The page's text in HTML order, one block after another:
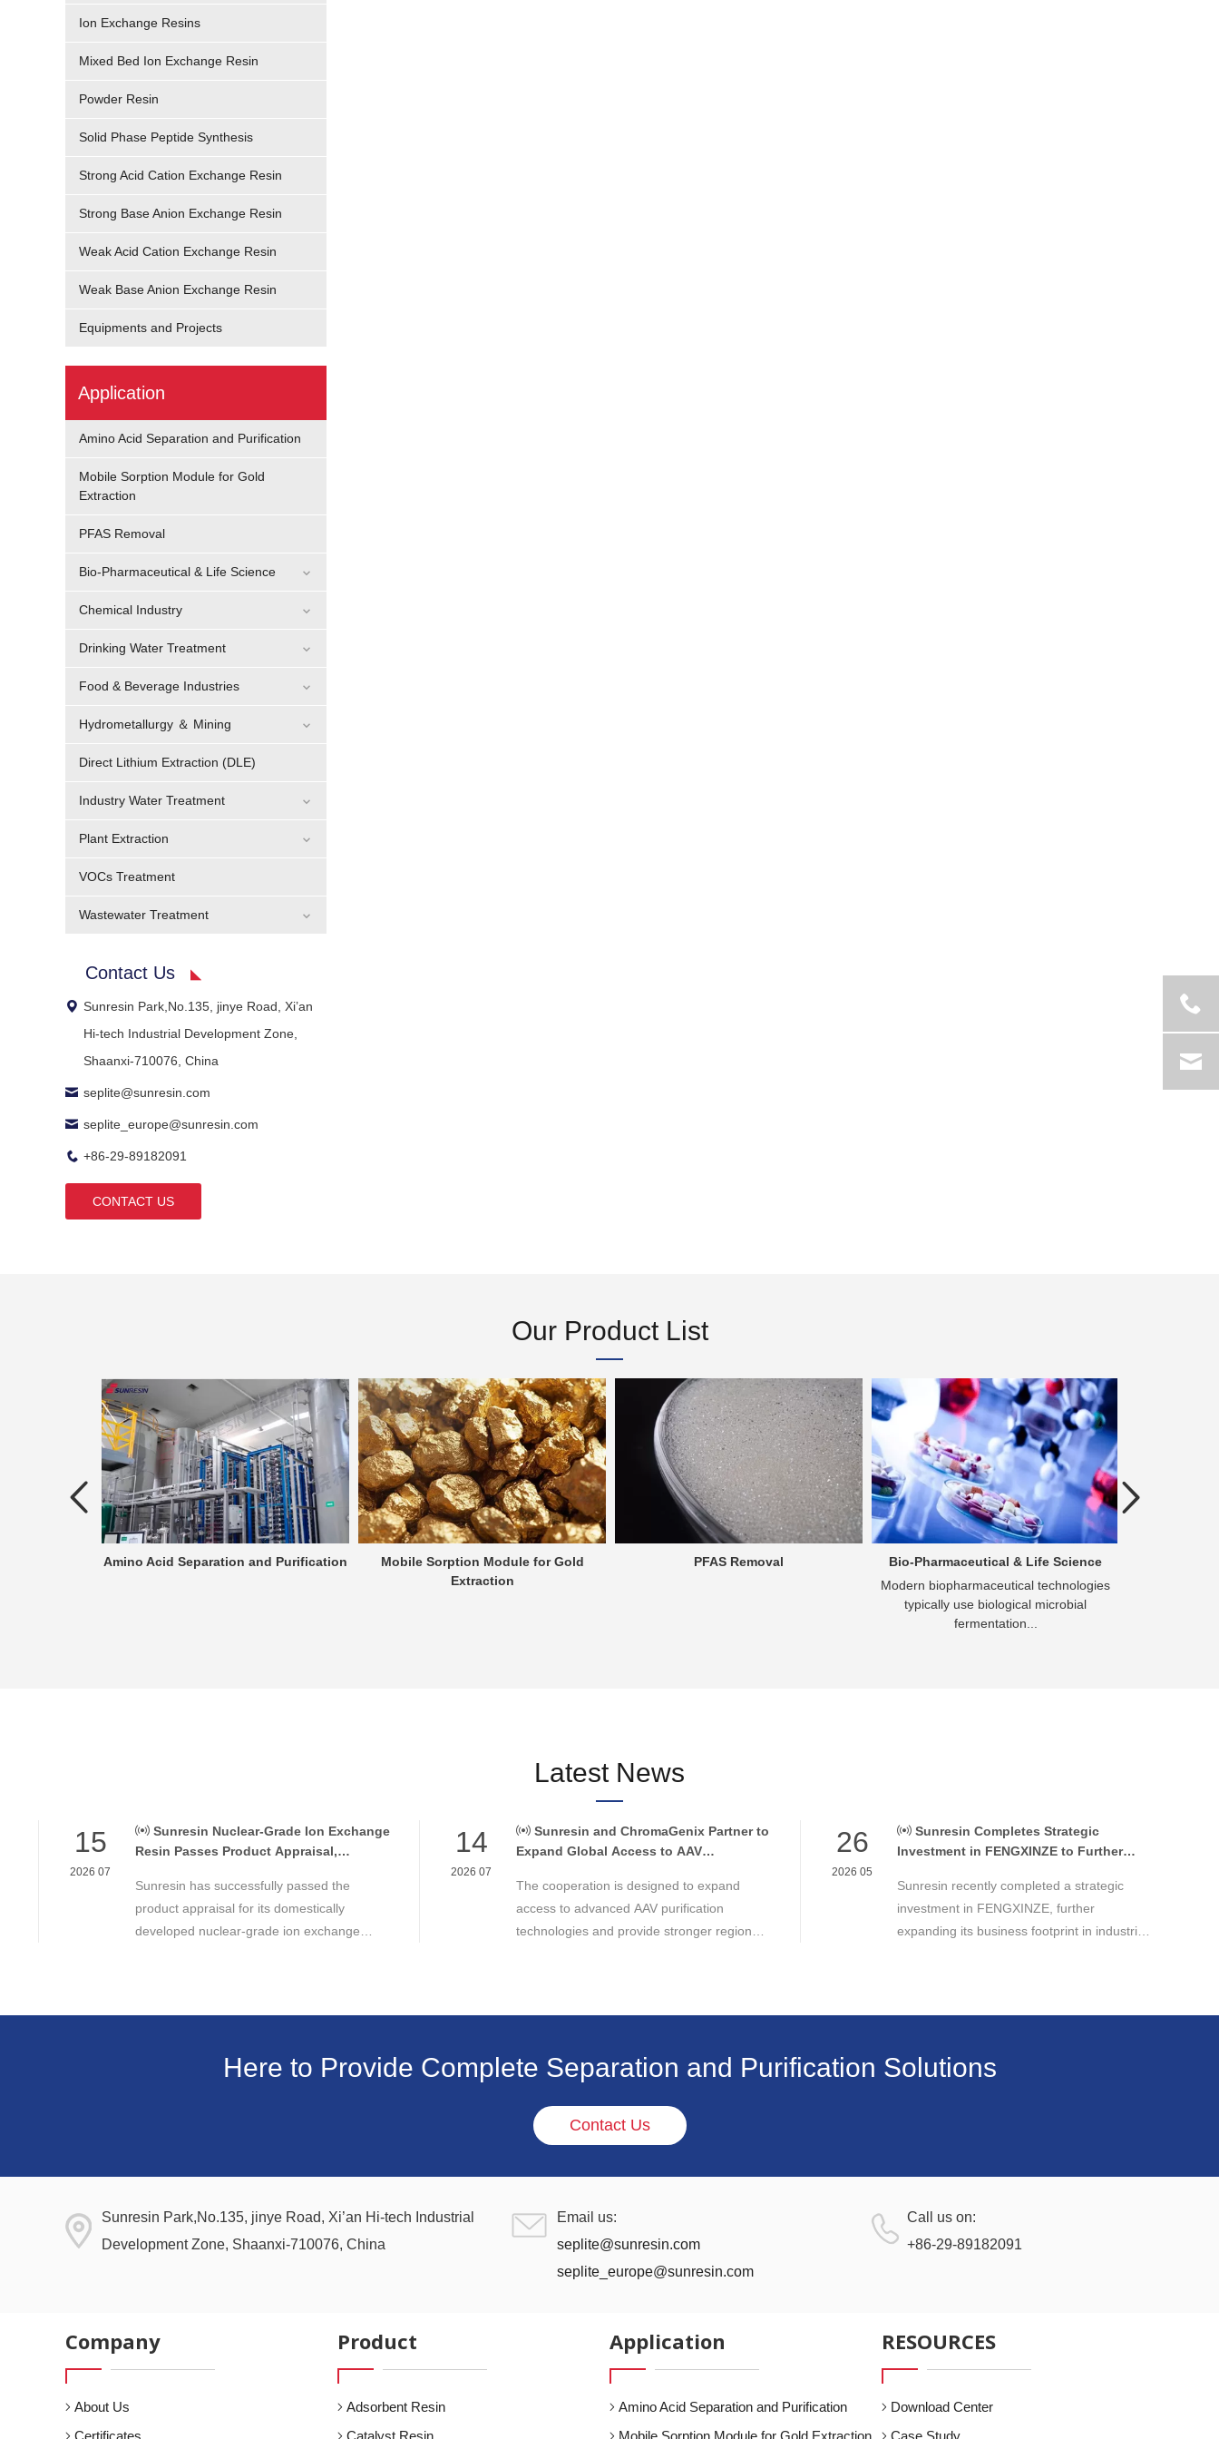
Ion Exchange Resins
Mixed Bed Ion Exchange Resin
Powder Resin
Solid Phase Peptide Synthesis
Strong Acid Cation Exchange Resin
Strong Base Anion Exchange Resin
Weak Acid Cation Exchange Resin
Weak Base Anion Exchange Resin
Equipments and Projects
Application
Amino Acid Separation and Purification
Mobile Sorption Module for Gold
Extraction
PFAS Removal
Bio-Pharmaceutical & Life Science
Chemical Industry
Drinking Water Treatment
Food & Beverage Industries
Hydrometallurgy ＆ Mining
Direct Lithium Extraction (DLE)
Industry Water Treatment
Plant Extraction
VOCs Treatment
Wastewater Treatment
Contact Us
Sunresin Park,No.135, jinye Road, Xi’an
Hi-tech Industrial Development Zone,
Shaanxi-710076, China
seplite@sunresin.com
seplite_europe@sunresin.com
+86-29-89182091
CONTACT US
Our Product List
Amino Acid Separation and Purification
Mobile Sorption Module for Gold
Extraction
PFAS Removal
Bio-Pharmaceutical & Life Science
Modern biopharmaceutical technologies
typically use biological microbial
fermentation...
Previous
Latest News
15
2026 07
Sunresin Nuclear-Grade Ion Exchange
Resin Passes Product Appraisal,
Chemistry Control
Sunresin has successfully passed the
product appraisal for its domestically
developed nuclear-grade ion exchange
14
2026 07
Sunresin and ChromaGenix Partner to
Expand Global Access to AAV
The cooperation is designed to expand
access to advanced AAV purification
technologies and provide stronger regional
26
2026 05
Sunresin Completes Strategic
Investment in FENGXINZE to Further
Business
Sunresin recently completed a strategic
investment in FENGXINZE, further
expanding its business footprint in industrial
Here to Provide Complete Separation and Purification Solutions
Contact Us
Sunresin Park,No.135, jinye Road, Xi’an Hi-tech Industrial
Development Zone, Shaanxi-710076, China
Email us:
seplite@sunresin.com
seplite_europe@sunresin.com
Call us on:
+86-29-89182091
Company
About Us
Certificates
Product
Adsorbent Resin
Catalyst Resin
Application
Amino Acid Separation and Purification
Mobile Sorption Module for Gold Extraction
RESOURCES
Download Center
Case Study